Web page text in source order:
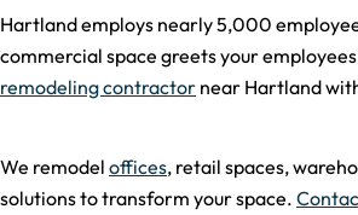
Hartland employs nearly 5,000
commercial space greets your
remodeling contractor near Hartland
We remodel offices, retail spaces,
solutions to transform your space.